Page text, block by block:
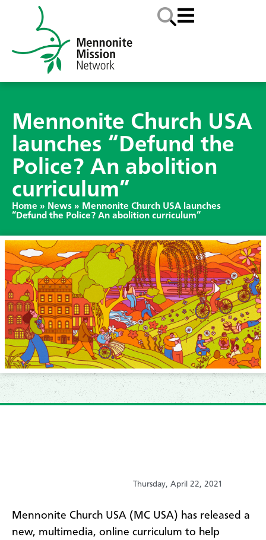
Mennonite Church USA
launches “Defund the
Police? An abolition
curriculum”
Home » News » Mennonite Church USA launches
“Defund the Police? An abolition curriculum”
Thursday, April 22, 2021
Mennonite Church USA (MC USA) has released a
new, multimedia, online curriculum to help